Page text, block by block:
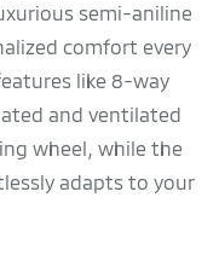
semi-aniline
comfort every
like 8-way
and ventilated
wheel, while the
adapts to your